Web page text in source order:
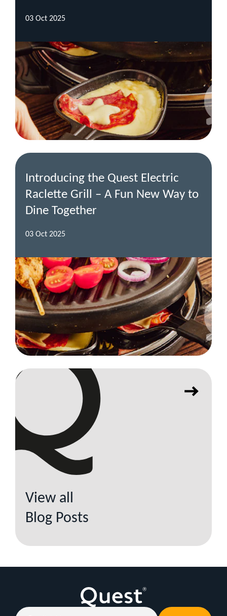
03 Oct 2025
Introducing the Quest Electric
Raclette Grill – A Fun New Way to
Dine Together
03 Oct 2025
View all
Blog Posts
Email